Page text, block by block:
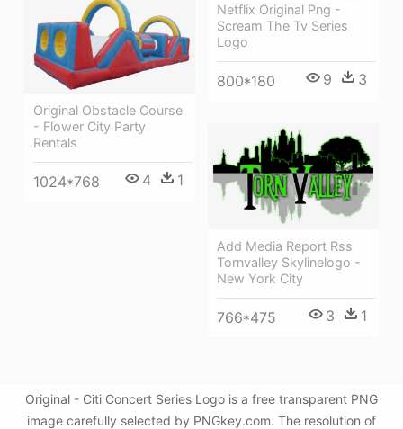
Netflix Original Png -
Scream The Tv Series
Logo
800*180 9 3
Original Obstacle Course
- Flower City Party
Rentals
1024*768 4 1
Add Media Report Rss
Tornvalley Skylinelogo -
New York City
766*475 3 1
Original - Citi Concert Series Logo is a free transparent PNG
image carefully selected by PNGkey.com. The resolution of